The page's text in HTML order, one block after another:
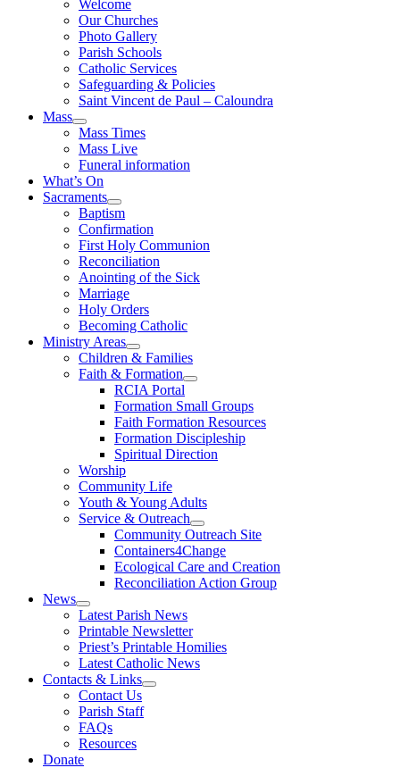
Welcome
Our Churches
Photo Gallery
Parish Schools
Catholic Services
Safeguarding & Policies
Saint Vincent de Paul – Caloundra
Mass
Mass Times
Mass Live
Funeral information
What’s On
Sacraments
Baptism
Confirmation
First Holy Communion
Reconciliation
Anointing of the Sick
Marriage
Holy Orders
Becoming Catholic
Ministry Areas
Children & Families
Faith & Formation
RCIA Portal
Formation Small Groups
Faith Formation Resources
Formation Discipleship
Spiritual Direction
Worship
Community Life
Youth & Young Adults
Service & Outreach
Community Outreach Site
Containers4Change
Ecological Care and Creation
Reconciliation Action Group
News
Latest Parish News
Printable Newsletter
Priest’s Printable Homilies
Latest Catholic News
Contacts & Links
Contact Us
Parish Staff
FAQs
Resources
Donate